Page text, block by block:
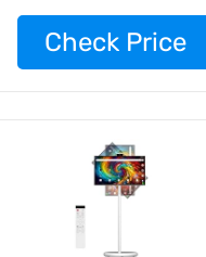
Check Price